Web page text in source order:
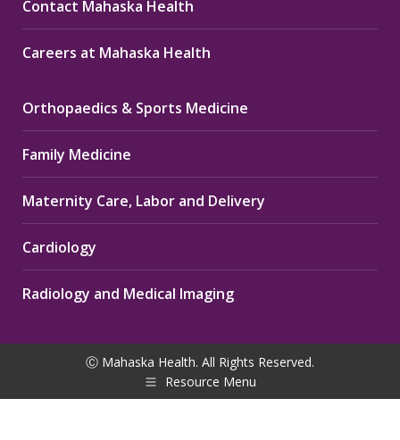
Contact Mahaska Health
Careers at Mahaska Health
Orthopaedics & Sports Medicine
Family Medicine
Maternity Care, Labor and Delivery
Cardiology
Radiology and Medical Imaging
Ⓒ Mahaska Health. All Rights Reserved.
Resource Menu